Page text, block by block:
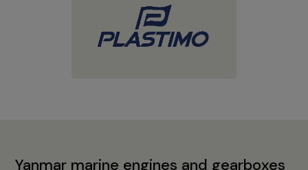
Yanmar marine engines and gearboxes